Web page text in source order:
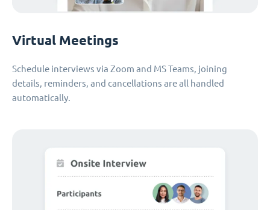
Virtual Meetings
Schedule interviews via Zoom and MS Teams, joining
details, reminders, and cancellations are all handled
automatically.